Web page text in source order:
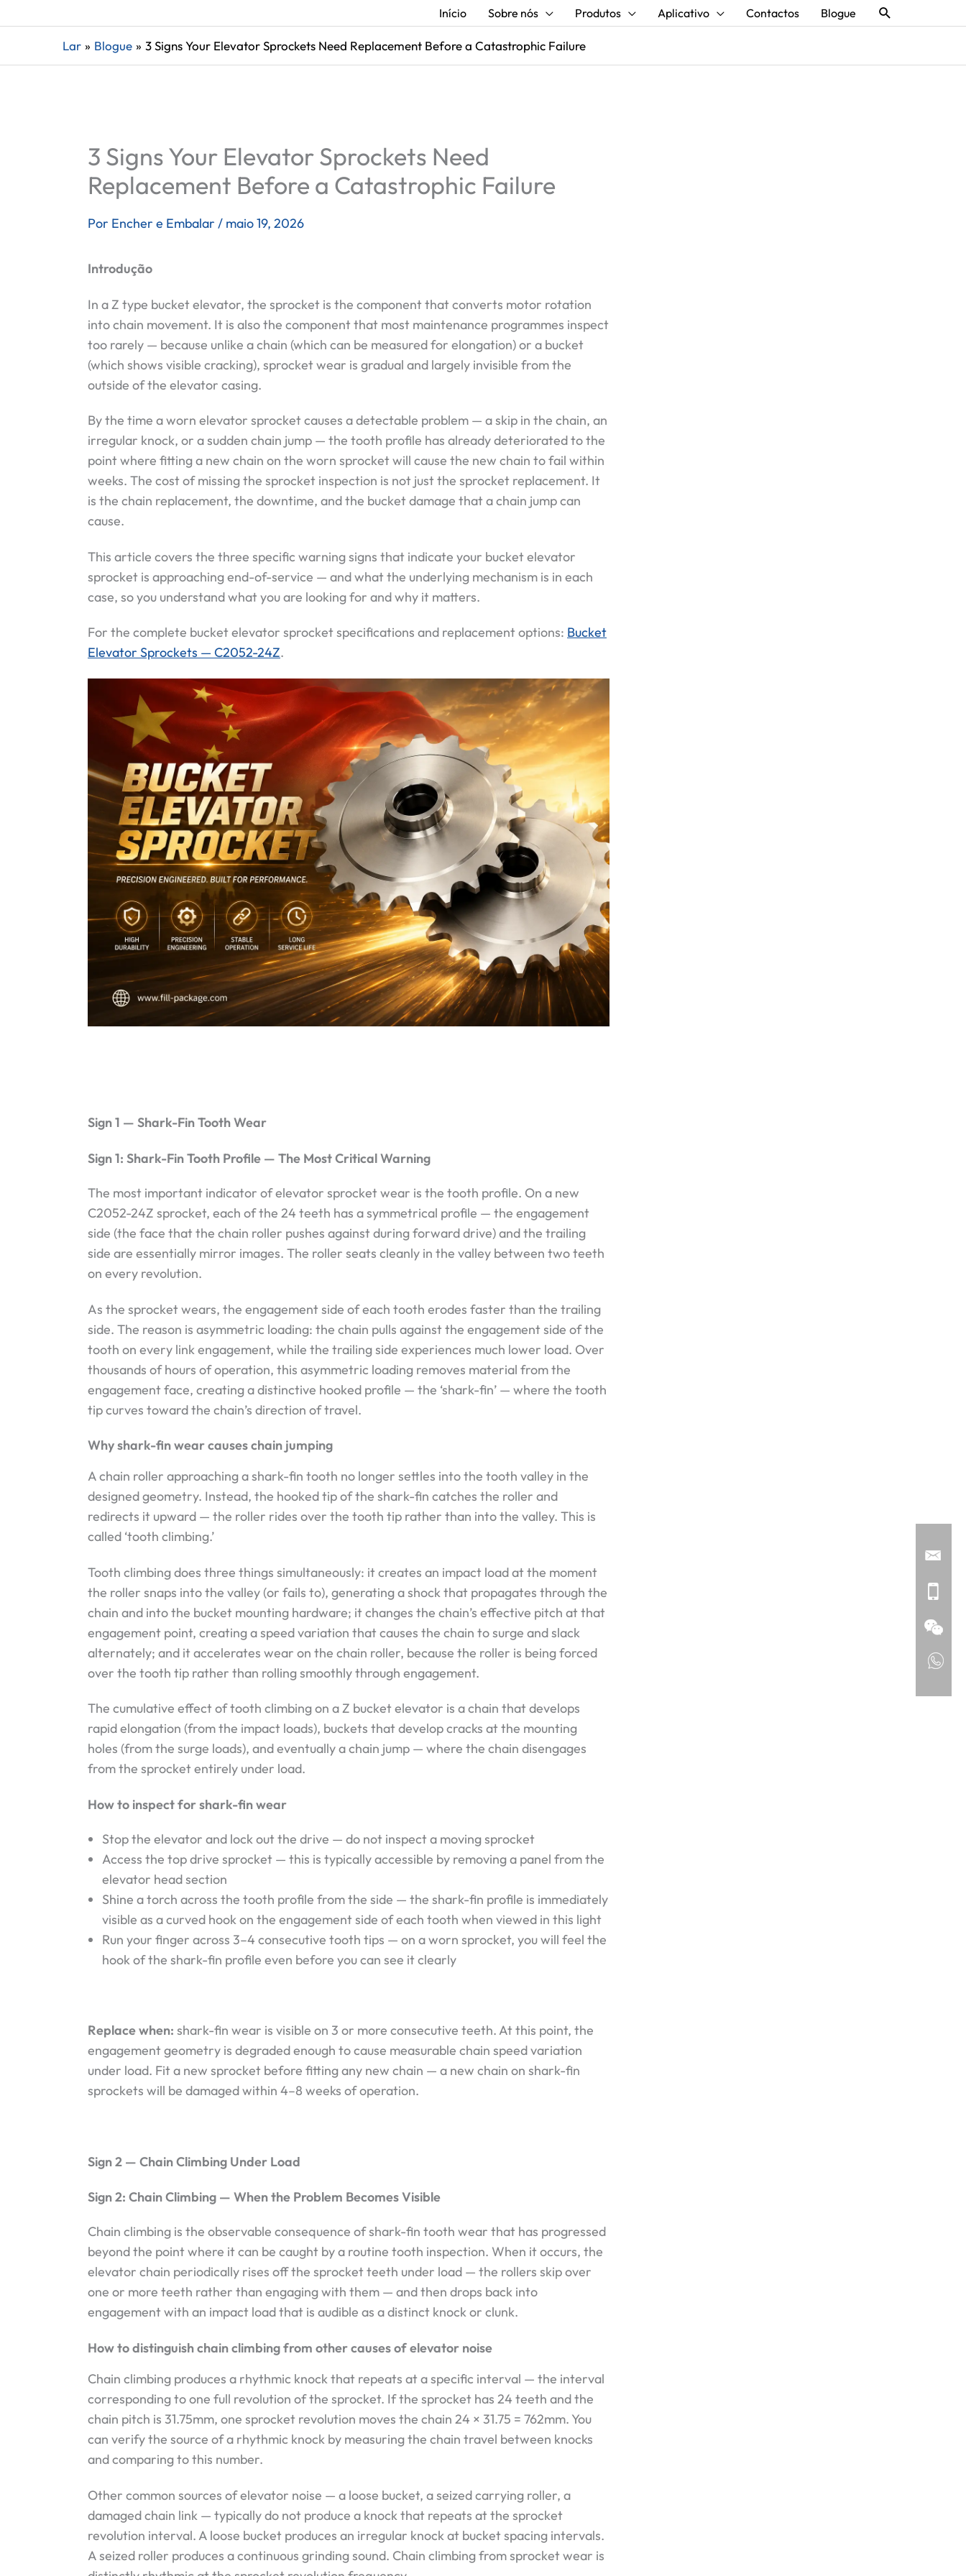
Início Sobre nós Produtos Aplicativo Contactos Blogue Procurar
Lar Blogue 3 Signs Your Elevator Sprockets Need Replacement Before a Catastrophic Failure
3 Signs Your Elevator Sprockets Need
Replacement Before a Catastrophic Failure
Por Encher e Embalar / maio 19, 2026
Introdução
In a Z type bucket elevator, the sprocket is the component that converts motor rotation
into chain movement. It is also the component that most maintenance programmes inspect
too rarely — because unlike a chain (which can be measured for elongation) or a bucket
(which shows visible cracking), sprocket wear is gradual and largely invisible from the
outside of the elevator casing.
By the time a worn elevator sprocket causes a detectable problem — a skip in the chain, an
irregular knock, or a sudden chain jump — the tooth profile has already deteriorated to the
point where fitting a new chain on the worn sprocket will cause the new chain to fail within
weeks. The cost of missing the sprocket inspection is not just the sprocket replacement. It
is the chain replacement, the downtime, and the bucket damage that a chain jump can
cause.
This article covers the three specific warning signs that indicate your bucket elevator
sprocket is approaching end-of-service — and what the underlying mechanism is in each
case, so you understand what you are looking for and why it matters.
For the complete bucket elevator sprocket specifications and replacement options: Bucket
Elevator Sprockets — C2052-24Z.
Sign 1 — Shark-Fin Tooth Wear
Sign 1: Shark-Fin Tooth Profile — The Most Critical Warning
The most important indicator of elevator sprocket wear is the tooth profile. On a new
C2052-24Z sprocket, each of the 24 teeth has a symmetrical profile — the engagement
side (the face that the chain roller pushes against during forward drive) and the trailing
side are essentially mirror images. The roller seats cleanly in the valley between two teeth
on every revolution.
As the sprocket wears, the engagement side of each tooth erodes faster than the trailing
side. The reason is asymmetric loading: the chain pulls against the engagement side of the
tooth on every link engagement, while the trailing side experiences much lower load. Over
thousands of hours of operation, this asymmetric loading removes material from the
engagement face, creating a distinctive hooked profile — the ‘shark-fin’ — where the tooth
tip curves toward the chain’s direction of travel.
Why shark-fin wear causes chain jumping
A chain roller approaching a shark-fin tooth no longer settles into the tooth valley in the
designed geometry. Instead, the hooked tip of the shark-fin catches the roller and
redirects it upward — the roller rides over the tooth tip rather than into the valley. This is
called ‘tooth climbing.’
Tooth climbing does three things simultaneously: it creates an impact load at the moment
the roller snaps into the valley (or fails to), generating a shock that propagates through the
chain and into the bucket mounting hardware; it changes the chain’s effective pitch at that
engagement point, creating a speed variation that causes the chain to surge and slack
alternately; and it accelerates wear on the chain roller, because the roller is being forced
over the tooth tip rather than rolling smoothly through engagement.
The cumulative effect of tooth climbing on a Z bucket elevator is a chain that develops
rapid elongation (from the impact loads), buckets that develop cracks at the mounting
holes (from the surge loads), and eventually a chain jump — where the chain disengages
from the sprocket entirely under load.
How to inspect for shark-fin wear
Stop the elevator and lock out the drive — do not inspect a moving sprocket
Access the top drive sprocket — this is typically accessible by removing a panel from the
elevator head section
Shine a torch across the tooth profile from the side — the shark-fin profile is immediately
visible as a curved hook on the engagement side of each tooth when viewed in this light
Run your finger across 3–4 consecutive tooth tips — on a worn sprocket, you will feel the
hook of the shark-fin profile even before you can see it clearly
Replace when: shark-fin wear is visible on 3 or more consecutive teeth. At this point, the
engagement geometry is degraded enough to cause measurable chain speed variation
under load. Fit a new sprocket before fitting any new chain — a new chain on shark-fin
sprockets will be damaged within 4–8 weeks of operation.
Sign 2 — Chain Climbing Under Load
Sign 2: Chain Climbing — When the Problem Becomes Visible
Chain climbing is the observable consequence of shark-fin tooth wear that has progressed
beyond the point where it can be caught by a routine tooth inspection. When it occurs, the
elevator chain periodically rises off the sprocket teeth under load — the rollers skip over
one or more teeth rather than engaging with them — and then drops back into
engagement with an impact load that is audible as a distinct knock or clunk.
How to distinguish chain climbing from other causes of elevator noise
Chain climbing produces a rhythmic knock that repeats at a specific interval — the interval
corresponding to one full revolution of the sprocket. If the sprocket has 24 teeth and the
chain pitch is 31.75mm, one sprocket revolution moves the chain 24 × 31.75 = 762mm. You
can verify the source of a rhythmic knock by measuring the chain travel between knocks
and comparing to this number.
Other common sources of elevator noise — a loose bucket, a seized carrying roller, a
damaged chain link — typically do not produce a knock that repeats at the sprocket
revolution interval. A loose bucket produces an irregular knock at bucket spacing intervals.
A seized roller produces a continuous grinding sound. Chain climbing from sprocket wear is